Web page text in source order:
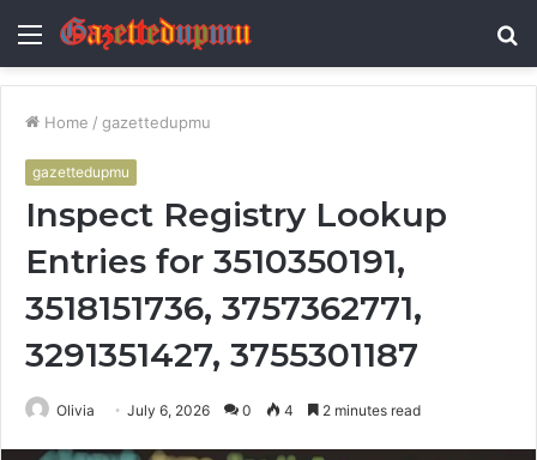
Menu
Home / gazettedupmu
gazettedupmu
Inspect Registry Lookup
Entries for 3510350191,
3518151736, 3757362771,
3291351427, 3755301187
Olivia July 6, 2026 0 4 2 minutes read